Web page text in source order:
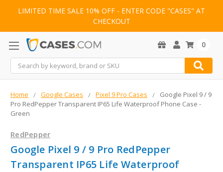
LIMITED TIME SALE 10% OFF - ENTER CODE "CASES" AT
CHECKOUT
Search
0
Home Google Cases Pixel 9 Pro Cases
Google Pixel 9 / 9
Pro RedPepper Transparent IP65 Life Waterproof Phone Case -
Green
RedPepper
Google Pixel 9 / 9 Pro RedPepper
Transparent IP65 Life Waterproof